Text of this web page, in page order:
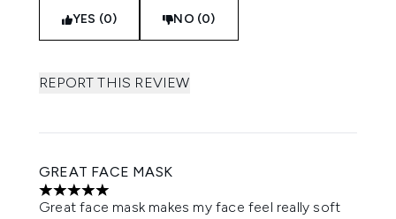
YES (0) NO (0)
REPORT THIS REVIEW
GREAT FACE MASK
5 stars out of a maximum of 5
Great face mask makes my face feel really soft